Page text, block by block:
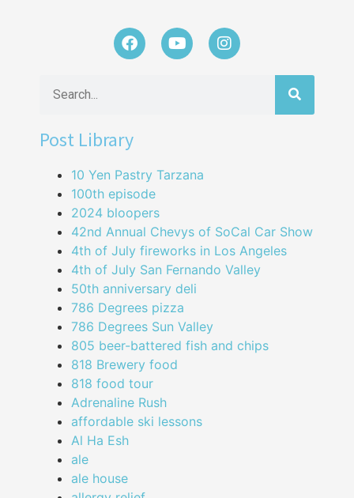
Post Library
10 Yen Pastry Tarzana
100th episode
2024 bloopers
42nd Annual Chevys of SoCal Car Show
4th of July fireworks in Los Angeles
4th of July San Fernando Valley
50th anniversary deli
786 Degrees pizza
786 Degrees Sun Valley
805 beer-battered fish and chips
818 Brewery food
818 food tour
Adrenaline Rush
affordable ski lessons
Al Ha Esh
ale
ale house